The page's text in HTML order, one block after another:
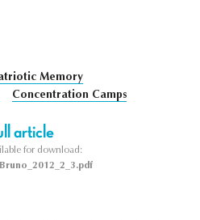
Memory
Concentration Camps
article
for download: